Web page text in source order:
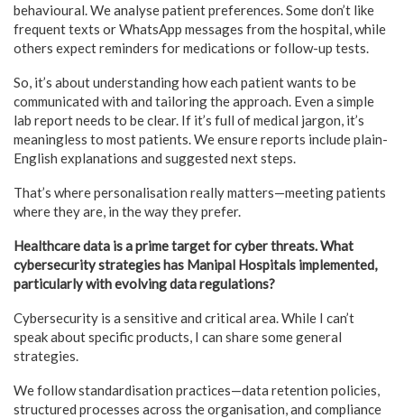
behavioural. We analyse patient preferences. Some don’t like
frequent texts or WhatsApp messages from the hospital, while
others expect reminders for medications or follow-up tests.
So, it’s about understanding how each patient wants to be
communicated with and tailoring the approach. Even a simple
lab report needs to be clear. If it’s full of medical jargon, it’s
meaningless to most patients. We ensure reports include plain-
English explanations and suggested next steps.
That’s where personalisation really matters—meeting patients
where they are, in the way they prefer.
Healthcare data is a prime target for cyber threats. What
cybersecurity strategies has Manipal Hospitals implemented,
particularly with evolving data regulations?
Cybersecurity is a sensitive and critical area. While I can’t
speak about specific products, I can share some general
strategies.
We follow standardisation practices—data retention policies,
structured processes across the organisation, and compliance